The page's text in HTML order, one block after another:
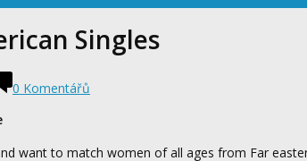
Singles
0 Komentářů
want to match women of all ages from Far